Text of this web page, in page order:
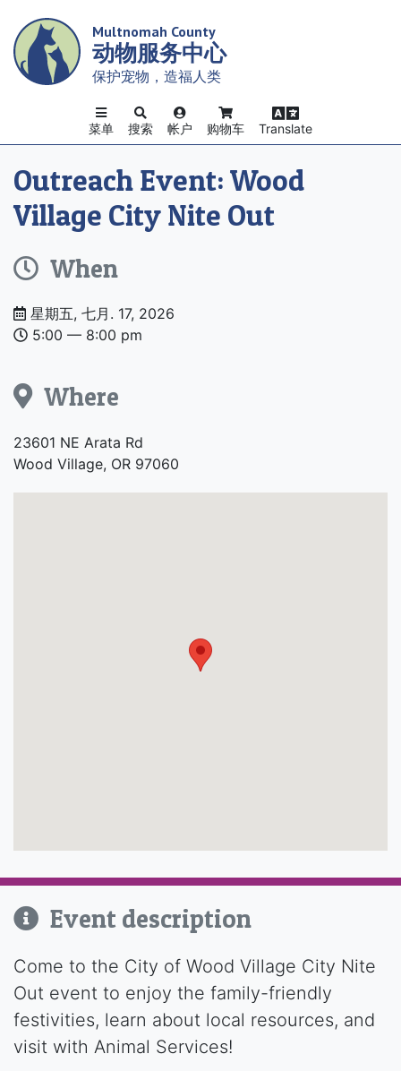
main
content
Multnomah County
动物服务中心
保护宠物，造福人类
搜索 帐户 购物车 Translate
菜单
Outreach Event: Wood
Village City Nite Out
When
Date
and
星期五, 七月. 17, 2026
5:00 –– 8:00 pm
Where
Address
23601 NE Arata Rd
Wood Village, OR 97060
Event description
Come to the City of Wood Village City Nite
Out event to enjoy the family-friendly
festivities, learn about local resources, and
visit with Animal Services!